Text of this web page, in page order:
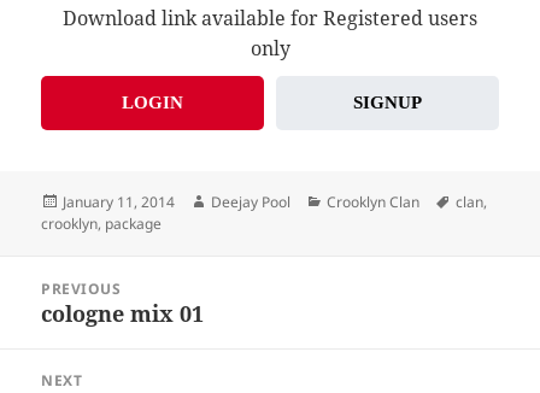
Download link available for Registered users
only
LOGIN SIGNUP
Posted
on
January 11, 2014 Author
Deejay Pool Categories
Crooklyn Clan Tags
clan,
crooklyn, package
navigation
PREVIOUS
Previous
cologne mix 01
NEXT